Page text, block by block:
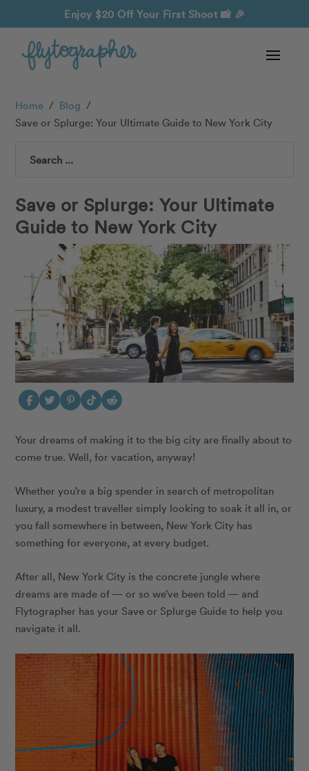
Enjoy $20 Off Your First Shoot 📸 🎉
Home / Blog /
Save or Splurge: Your Ultimate Guide to New York City
Search
Save or Splurge: Your Ultimate
Guide to New York City
Your dreams of making it to the big city are finally about to
come true. Well, for vacation, anyway!
Whether you’re a big spender in search of metropolitan
luxury, a modest traveller simply looking to soak it all in, or
you fall somewhere in between, New York City has
something for everyone, at every budget.
After all, New York City is the concrete jungle where
dreams are made of — or so we’ve been told — and
Flytographer has your Save or Splurge Guide to help you
navigate it all.